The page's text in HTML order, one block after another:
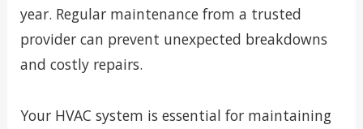
year. Regular maintenance from a trusted
provider can prevent unexpected breakdowns
and costly repairs.
Your HVAC system is essential for maintaining